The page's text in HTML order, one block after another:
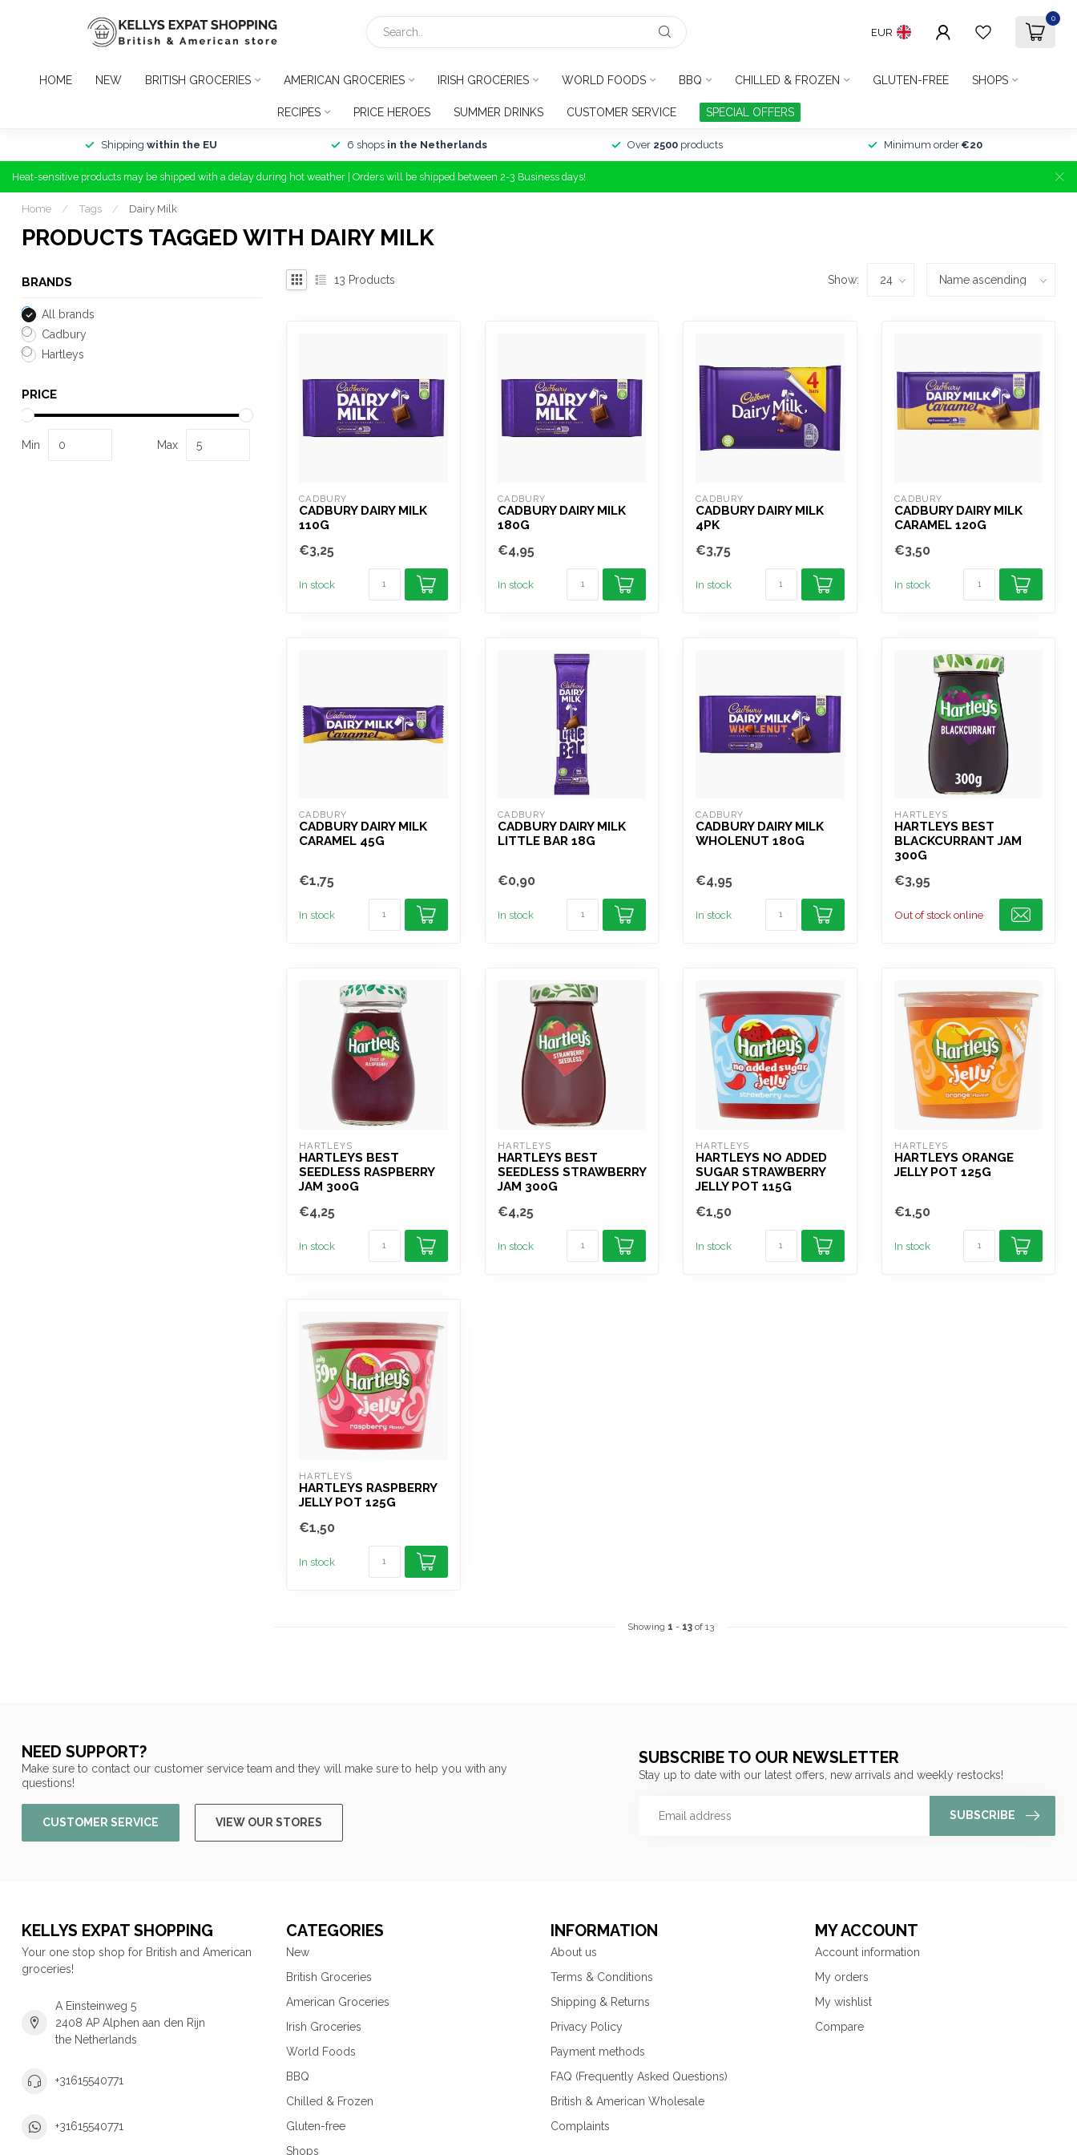
EUR
0
HOME NEW BRITISH GROCERIES AMERICAN GROCERIES IRISH GROCERIES WORLD FOODS BBQ CHILLED & FROZEN GLUTEN-FREE SHOPS
RECIPES PRICE HEROES SUMMER DRINKS CUSTOMER SERVICE SPECIAL OFFERS
Shipping within the EU 6 shops in the Netherlands Over 2500products Minimum order €20
Heat-sensitive products may be shipped with a delay during hot weather | Orders will be shipped between 2-3 Business days!
Home / Tags / Dairy Milk
PRODUCTS TAGGED WITH DAIRY MILK
BRANDS
All brands
Cadbury
Hartleys
PRICE
Min Max
13 Products Show:
CADBURY
CADBURY DAIRY MILK
110G
€3,25
In stock
CADBURY
CADBURY DAIRY MILK
180G
€4,95
In stock
CADBURY
CADBURY DAIRY MILK
4PK
€3,75
In stock
CADBURY
CADBURY DAIRY MILK
CARAMEL 120G
€3,50
In stock
CADBURY
CADBURY DAIRY MILK
CARAMEL 45G
€1,75
In stock
CADBURY
CADBURY DAIRY MILK
LITTLE BAR 18G
€0,90
In stock
CADBURY
CADBURY DAIRY MILK
WHOLENUT 180G
€4,95
In stock
HARTLEYS
HARTLEYS BEST
BLACKCURRANT JAM
300G
€3,95
Out of stock online
HARTLEYS
HARTLEYS BEST
SEEDLESS RASPBERRY
JAM 300G
€4,25
In stock
HARTLEYS
HARTLEYS BEST
SEEDLESS STRAWBERRY
JAM 300G
€4,25
In stock
HARTLEYS
HARTLEYS NO ADDED
SUGAR STRAWBERRY
JELLY POT 115G
€1,50
In stock
HARTLEYS
HARTLEYS ORANGE
JELLY POT 125G
€1,50
In stock
HARTLEYS
HARTLEYS RASPBERRY
JELLY POT 125G
€1,50
In stock
Showing 1 - 13 of 13
NEED SUPPORT?
Make sure to contact our customer service team and they will make sure to help you with any
questions!
CUSTOMER SERVICE VIEW OUR STORES
SUBSCRIBE TO OUR NEWSLETTER
Stay up to date with our latest offers, new arrivals and weekly restocks!
SUBSCRIBE
KELLYS EXPAT SHOPPING
Your one stop shop for British and American
groceries!
A Einsteinweg 5
2408 AP Alphen aan den Rijn
the Netherlands
+31615540771
+31615540771
CATEGORIES
New
British Groceries
American Groceries
Irish Groceries
World Foods
BBQ
Chilled & Frozen
Gluten-free
Shops
INFORMATION
About us
Terms & Conditions
Shipping & Returns
Privacy Policy
Payment methods
FAQ (Frequently Asked Questions)
British & American Wholesale
Complaints
MY ACCOUNT
Account information
My orders
My wishlist
Compare